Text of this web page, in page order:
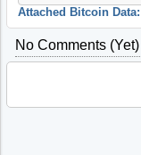
Attached Bitcoin Data:
No Comments (yet)